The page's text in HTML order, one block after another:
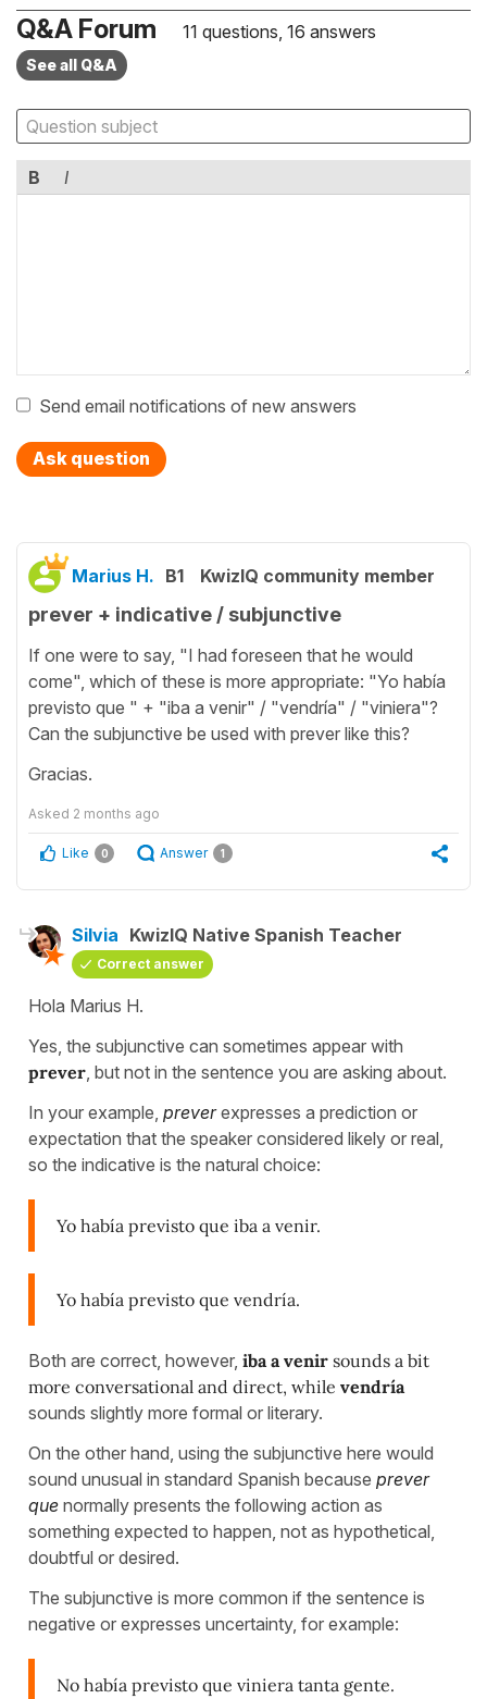
Q&A Forum 11 questions, 16 answers
See all Q&A
B I
Send email notifications of new answers
Ask question
Marius H. B1 KwizIQ community member
prever + indicative / subjunctive
If one were to say, "I had foreseen that he would
come", which of these is more appropriate: "Yo había
previsto que " + "iba a venir" / "vendría" / "viniera"?
Can the subjunctive be used with prever like this?
Gracias.
Asked 2 months ago
Like 0 Answer 1
Silvia KwizIQ Native Spanish Teacher
Correct answer
Hola Marius H.
Yes, the subjunctive can sometimes appear with
prever , but not in the sentence you are asking about.
In your example, preverexpresses a prediction or
expectation that the speaker considered likely or real,
so the indicative is the natural choice:
Yo había previsto que iba a venir.
Yo había previsto que vendría.
Both are correct, however, iba a venir sounds a bit
more conversational and direct, while vendría
sounds slightly more formal or literary.
On the other hand, using the subjunctive here would
sound unusual in standard Spanish because prever
que normally presents the following action as
something expected to happen, not as hypothetical,
doubtful or desired.
The subjunctive is more common if the sentence is
negative or expresses uncertainty, for example:
No había previsto que viniera tanta gente.